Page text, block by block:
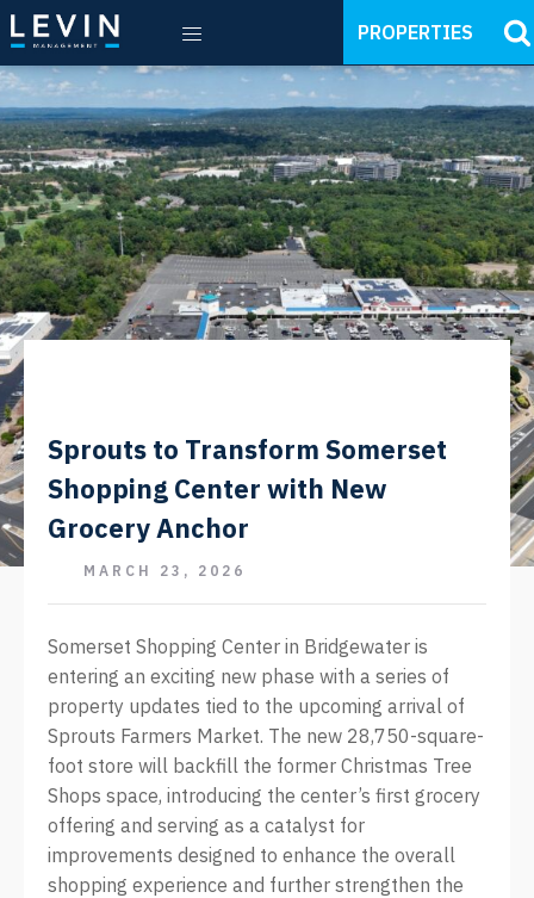
PROPERTIES
Sprouts to Transform Somerset
Shopping Center with New
Grocery Anchor
MARCH 23, 2026
Somerset Shopping Center in Bridgewater is
entering an exciting new phase with a series of
property updates tied to the upcoming arrival of
Sprouts Farmers Market. The new 28,750-square-
foot store will backfill the former Christmas Tree
Shops space, introducing the center’s first grocery
offering and serving as a catalyst for
improvements designed to enhance the overall
shopping experience and further strengthen the